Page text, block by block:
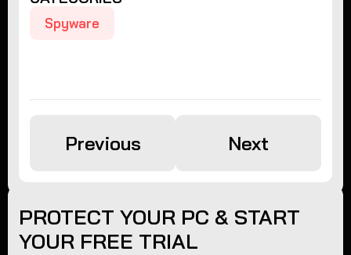
Spyware
Previous Next
PROTECT YOUR PC & START
YOUR FREE TRIAL